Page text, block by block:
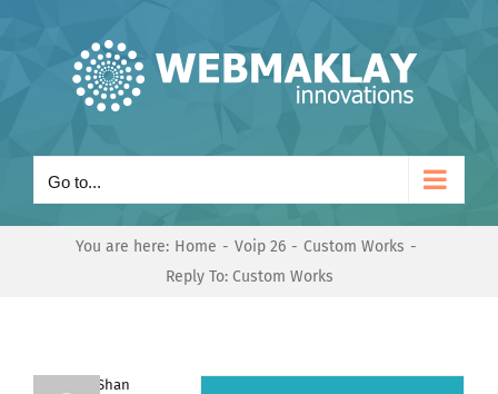
Go to...
You are here: Home Voip 26
Custom Works
Reply To: Custom Works
Nishit Shan